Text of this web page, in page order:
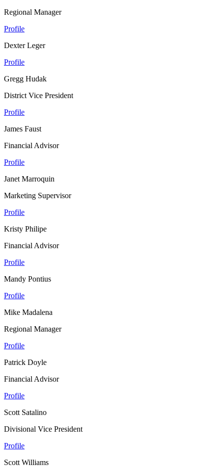
Regional Manager
Profile
Dexter Leger
Profile
Gregg Hudak
District Vice President
Profile
James Faust
Financial Advisor
Profile
Janet Marroquin
Marketing Supervisor
Profile
Kristy Philipe
Financial Advisor
Profile
Mandy Pontius
Profile
Mike Madalena
Regional Manager
Profile
Patrick Doyle
Financial Advisor
Profile
Scott Satalino
Divisional Vice President
Profile
Scott Williams